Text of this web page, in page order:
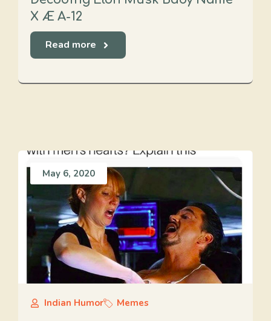
X Æ A-12
Read more
May 6, 2020
Indian Humor Memes